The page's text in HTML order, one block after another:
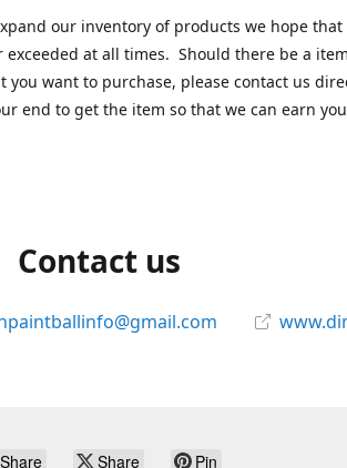
our inventory of products we hope that
at all times. Should there be a
you want to purchase, please contact us
end to get the item so that we can earn
Contact us
Share Share Pin